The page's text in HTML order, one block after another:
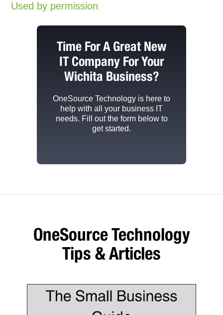
Used by permission
Time For A Great New
IT Company For Your
Wichita Business?
OneSource Technology is here to
help with all your business IT
needs. Fill out the form below to
get started.
OneSource Technology
Tips & Articles